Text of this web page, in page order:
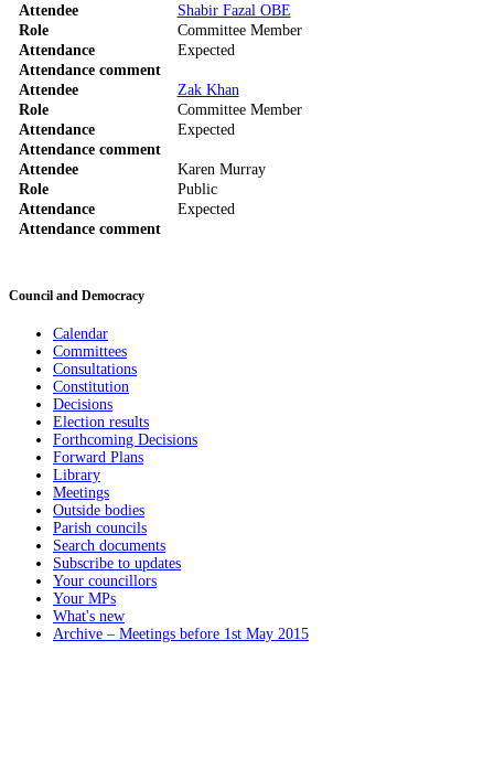
Attendee
Shabir Fazal OBE
Role
Committee Member
Attendance
Expected
Attendance comment
Attendee
Zak Khan
Role
Committee Member
Attendance
Expected
Attendance comment
Attendee
Karen Murray
Role
Public
Attendance
Expected
Attendance comment
Council and Democracy
Calendar
Committees
Consultations
Constitution
Decisions
Election results
Forthcoming Decisions
Forward Plans
Library
Meetings
Outside bodies
Parish councils
Search documents
Subscribe to updates
Your councillors
Your MPs
What's new
Archive – Meetings before 1st May 2015